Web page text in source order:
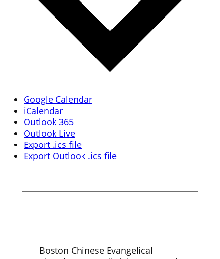
Google Calendar
iCalendar
Outlook 365
Outlook Live
Export .ics file
Export Outlook .ics file
Boston Chinese Evangelical